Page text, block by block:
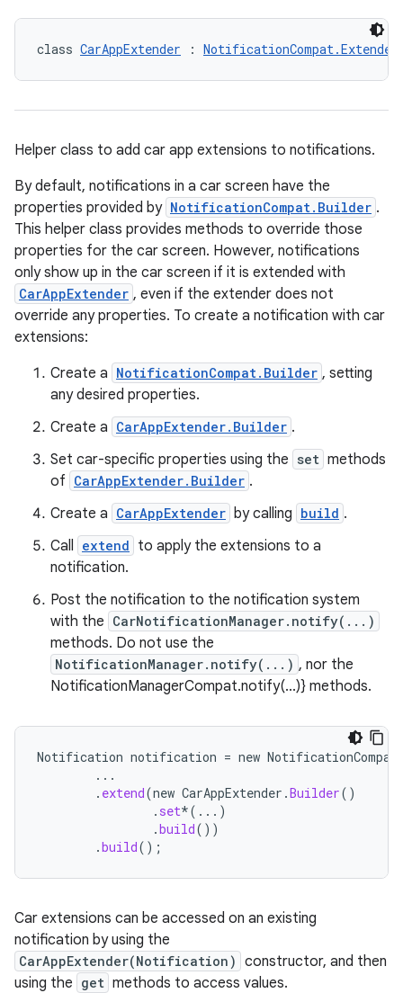
class CarAppExtender : NotificationCompat.Extender
Helper class to add car app extensions to notifications.
By default, notifications in a car screen have the
properties provided by NotificationCompat.Builder .
This helper class provides methods to override those
properties for the car screen. However, notifications
only show up in the car screen if it is extended with
CarAppExtender , even if the extender does not
override any properties. To create a notification with car
extensions:
Create a NotificationCompat.Builder , setting
any desired properties.
Create a CarAppExtender.Builder .
Set car-specific properties using the set methods
of CarAppExtender.Builder .
Create a CarAppExtender by calling build .
Call extend to apply the extensions to a
notification.
Post the notification to the notification system
with the CarNotificationManager.notify(...)
methods. Do not use the
NotificationManager.notify(...) , nor the
NotificationManagerCompat.notify(...)} methods.
Notification notification = new NotificationCompat
...
. extend(new CarAppExtender .Builder()
. set*(...)
.build())
.build();
Car extensions can be accessed on an existing
notification by using the
CarAppExtender(Notification) constructor, and then
using the get methods to access values.